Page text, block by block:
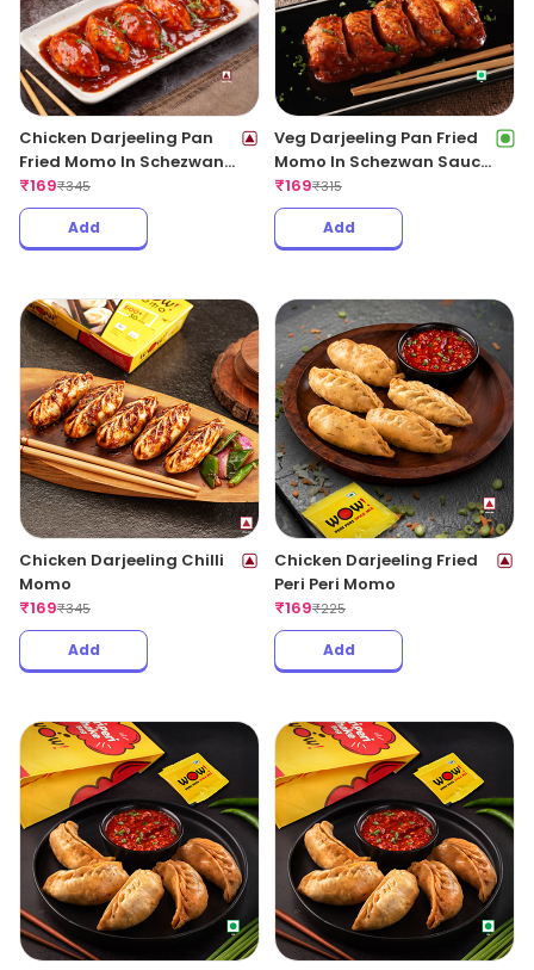
Chicken Darjeeling Pan
Fried Momo In Schezwan
Sauce (Spicy)
₹169₹345
Add
Veg Darjeeling Pan Fried
Momo In Schezwan Sauce
(Spicy)
₹169₹315
Add
Chicken Darjeeling Chilli
Momo
₹169₹345
Add
Chicken Darjeeling Fried
Peri Peri Momo
₹169₹225
Add